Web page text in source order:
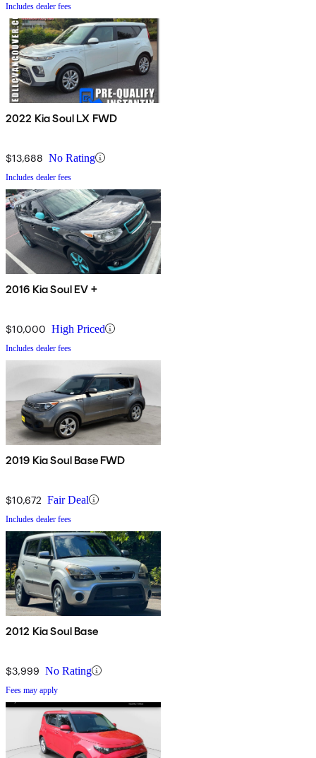
Includes dealer fees
2022 Kia Soul LX FWD
$13,688 No Rating
Includes dealer fees
2016 Kia Soul EV +
$10,000 High Priced
Includes dealer fees
2019 Kia Soul Base FWD
$10,672 Fair Deal
Includes dealer fees
2012 Kia Soul Base
$3,999 No Rating
Fees may apply